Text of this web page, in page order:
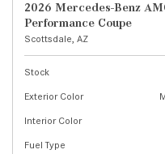
2026 Mercedes-Benz
Performance Coupe
Scottsdale, AZ
Stock
Exterior Color
Interior Color
Fuel Type